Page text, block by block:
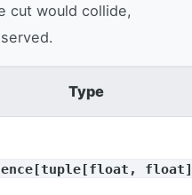
cut would collide,
Type